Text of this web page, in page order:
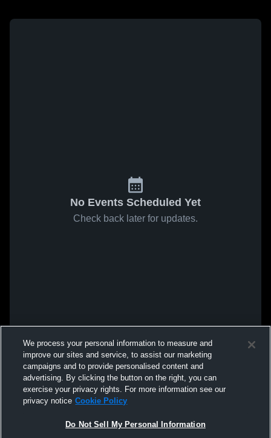
No Events Scheduled Yet
Check back later for updates.
We process your personal information to measure and
improve our sites and service, to assist our marketing
campaigns and to provide personalised content and
advertising. By clicking the button on the right, you can
exercise your privacy rights. For more information see our
privacy notice Cookie Policy
Do Not Sell My Personal Information